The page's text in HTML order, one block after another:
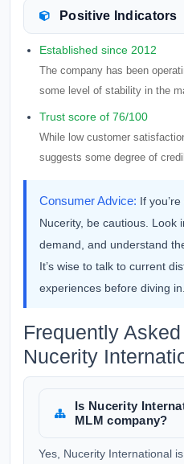
Positive Indicators
Established since 2012
The company has been
some level of stability in the
Trust score of 76/100
While low customer
suggests some degree of
Consumer Advice: If
Nucerity, be cautious. Look
demand, and understand
It’s wise to talk to current
experiences before diving in.
Frequently
Nucerity
Is Nucerity
MLM company?
Yes, Nucerity International